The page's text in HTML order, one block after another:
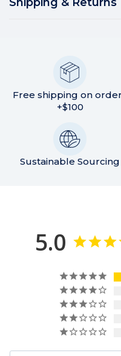
Free shipping on
+$100
Sustainable Sourcing
5.0